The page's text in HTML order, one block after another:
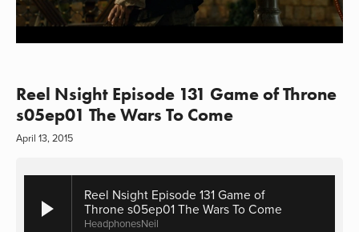
Reel Nsight Episode 131 Game of Throne
s05ep01 The Wars To Come
April 13, 2015
Reel Nsight Episode 131 Game of
Throne s05ep01 The Wars To Come
HeadphonesNeil